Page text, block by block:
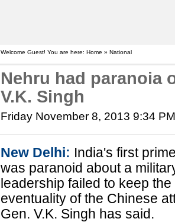
Welcome Guest! You are here: Home » National
Nehru had paranoia
V.K. Singh
Friday November 8, 2013 9:34
New Delhi: India's first
was paranoid about a
leadership failed to keep
eventuality of the Chinese
Gen. V.K. Singh has said.